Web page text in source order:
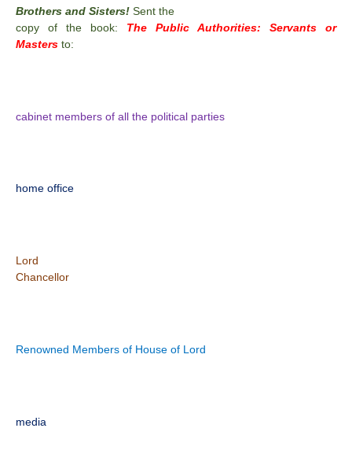
Brothers and Sisters! Sent the
copy of the book: The Public Authorities: Servants or
Masters to:
cabinet members of all the political parties
home office
Lord
Chancellor
Renowned Members of House of Lord
media